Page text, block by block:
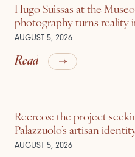
Hugo Suissas at the
photography turns reality
AUGUST 5, 2026
Read
Recreos: the project
Palazzuolo’s artisan
AUGUST 5, 2026